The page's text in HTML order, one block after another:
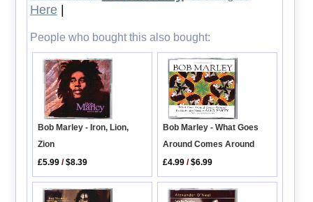
Here|
People who bought this also bought:
Bob Marley - Iron, Lion,
Zion
£5.99 /$8.39
Bob Marley - What Goes
Around Comes Around
£4.99 /$6.99